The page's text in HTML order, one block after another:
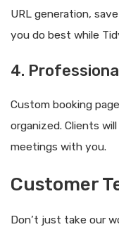
URL generation,
you do best while
4.
Custom booking
organized. Clients
meetings with you.
Customer
Don’t just take our